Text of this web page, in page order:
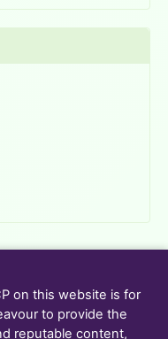
on this website is for
to provide the
reputable content,